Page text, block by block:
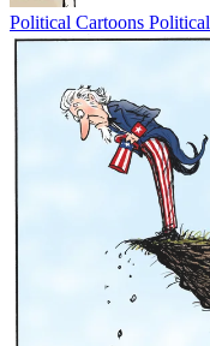
Political Cartoons